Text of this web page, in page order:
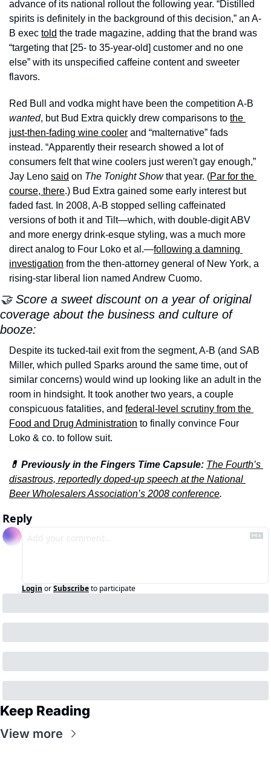
advance of its national rollout the following year. “Distilled
spirits is definitely in the background of this decision,” an A-
B exec told the trade magazine, adding that the brand was
“targeting that [25- to 35-year-old] customer and no one
else” with its unspecified caffeine content and sweeter
flavors.
wanted, but Bud Extra quickly drew comparisons to the
just-then-fading wine cooler and “malternative” fads
instead. “Apparently their research showed a lot of
consumers felt that wine coolers just weren't gay enough,”
Jay Leno said on The Tonight Show that year. (Par for the
course, there.) Bud Extra gained some early interest but
faded fast. In 2008, A-B stopped selling caffeinated
versions of both it and Tilt—which, with double-digit ABV
and more energy drink-esque styling, was a much more
direct analog to Four Loko et al.—following a damning
investigation from the then-attorney general of New York, a
rising-star liberal lion named Andrew Cuomo.
🤝 Score a sweet discount on a year of original
coverage about the business and culture of
booze:
Despite its tucked-tail exit from the segment, A-B (and SAB
Miller, which pulled Sparks around the same time, out of
similar concerns) would wind up looking like an adult in the
room in hindsight. It took another two years, a couple
conspicuous fatalities, and federal-level scrutiny from the
Food and Drug Administration to finally convince Four
Loko & co. to follow suit.
💊 Previously in the Fingers Time Capsule: The Fourth’s
disastrous, reportedly doped-up speech at the National
Beer Wholesalers Association’s 2008 conference.
Reply
Login orSubscribeto participate
Keep Reading
View more